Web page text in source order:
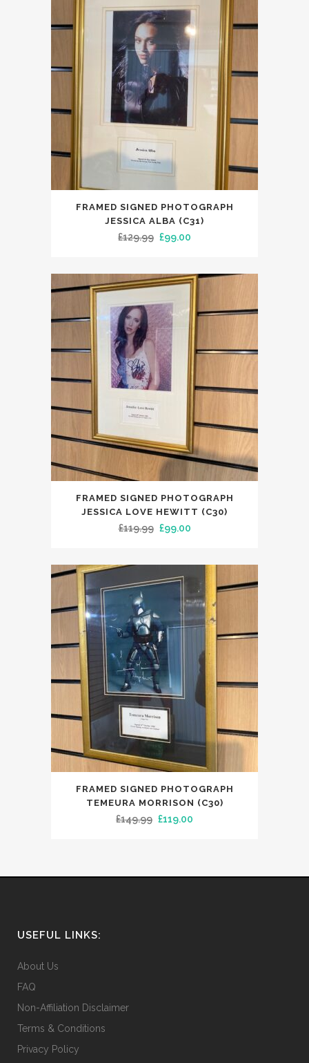
FRAMED SIGNED PHOTOGRAPH
JESSICA ALBA (C31)
£129.99 Original
was:
£129.99.
£99.00
is:
£99.00.
FRAMED SIGNED PHOTOGRAPH
JESSICA LOVE HEWITT (C30)
£119.99 Original
was:
£119.99.
£99.00Current
is:
£99.00.
FRAMED SIGNED PHOTOGRAPH
TEMEURA MORRISON (C30)
£149.99 Original
£119.00
USEFUL LINKS:
About Us
FAQ
Non-Affiliation Disclaimer
Terms & Conditions
Privacy Policy